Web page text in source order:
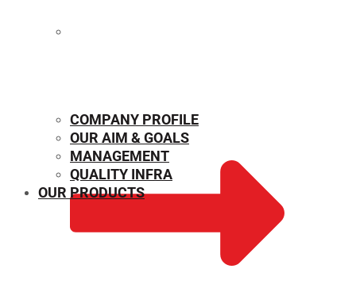
COMPANY PROFILE
OUR AIM & GOALS
MANAGEMENT
QUALITY INFRA
OUR PRODUCTS